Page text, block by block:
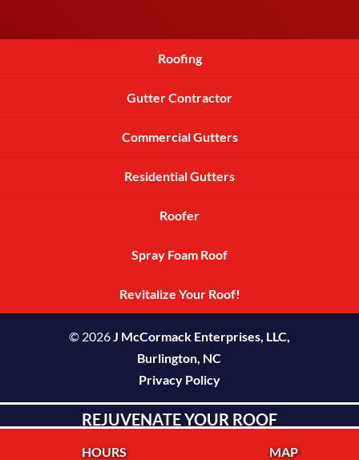
Roofing
Gutter Contractor
Commercial Gutters
Residential Gutters
Roofer
Spray Foam Roof
Revitalize Your Roof!
© 2026J McCormack Enterprises, LLC,
Burlington, NC
REJUVENATE YOUR ROOF
HOURS MAP
Privacy Policy